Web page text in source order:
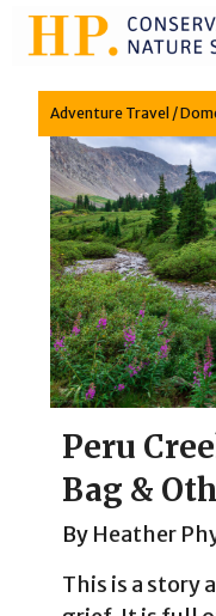
Skip
Adventure Travel /
Peru
Bag &
By Heather
This is a story